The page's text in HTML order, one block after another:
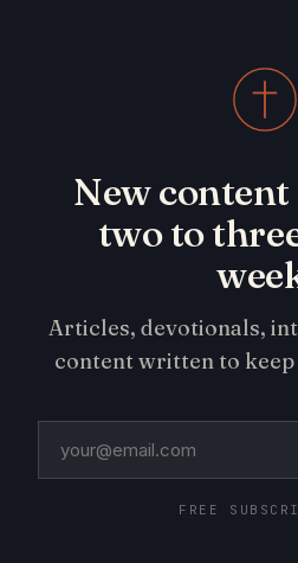
New
two to
Articles, devotionals,
content written to keep
FREE